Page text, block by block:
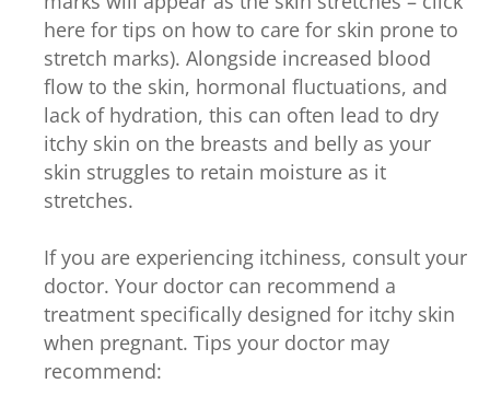
here for tips on how to care for skin prone to
stretch marks). Alongside increased blood
flow to the skin, hormonal fluctuations, and
lack of hydration, this can often lead to dry
itchy skin on the breasts and belly as your
skin struggles to retain moisture as it
stretches.
If you are experiencing itchiness, consult your
doctor. Your doctor can recommend a
treatment specifically designed for itchy skin
when pregnant. Tips your doctor may
recommend: